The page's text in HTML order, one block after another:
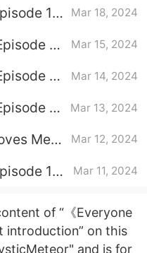
19
Mar 18, 2024
18
Mar 15, 2024
17
Mar 14, 2024
16
Mar 13, 2024
Me》
Mar 12, 2024
13
Mar 11, 2024
of “《Everyone
introduction” on this
and is for